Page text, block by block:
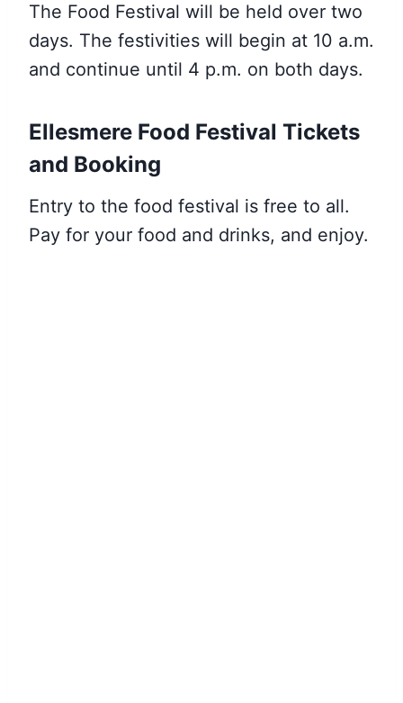
The Food Festival will be held over two
days. The festivities will begin at 10 a.m.
and continue until 4 p.m. on both days.
Ellesmere Food Festival Tickets
and Booking
Entry to the food festival is free to all.
Pay for your food and drinks, and enjoy.